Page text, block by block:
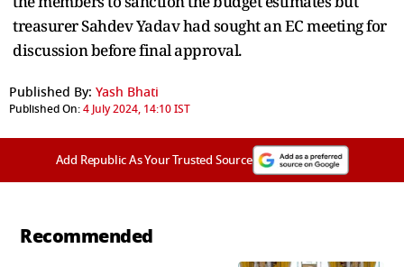
treasurer Sahdev Yadav had sought an EC meeting for
discussion before final approval.
Published By: Yash Bhati
Published On:4 July 2024, 14:10 IST
Add Republic As Your Trusted Source
Recommended